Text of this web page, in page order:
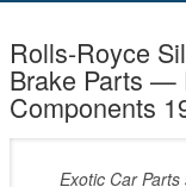
Rolls-Royce
Brake Parts —
Components
Exotic Car